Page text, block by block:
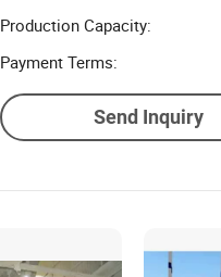
Production Capacity:
Payment Terms:
Send Inquiry